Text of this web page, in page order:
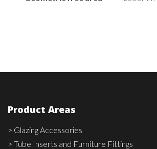
Product Areas
> Glazing Accessories
> Tube Inserts and Furniture Fittings